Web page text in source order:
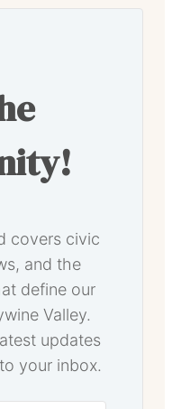
covers civic
and the
define our
Valley.
updates
your inbox.